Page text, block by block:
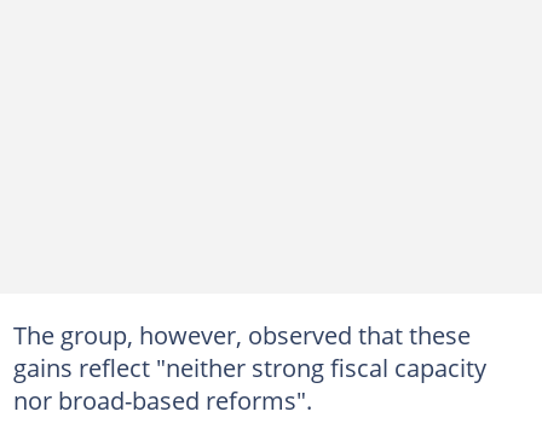
The group, however, observed that these
gains reflect "neither strong fiscal capacity
nor broad-based reforms".